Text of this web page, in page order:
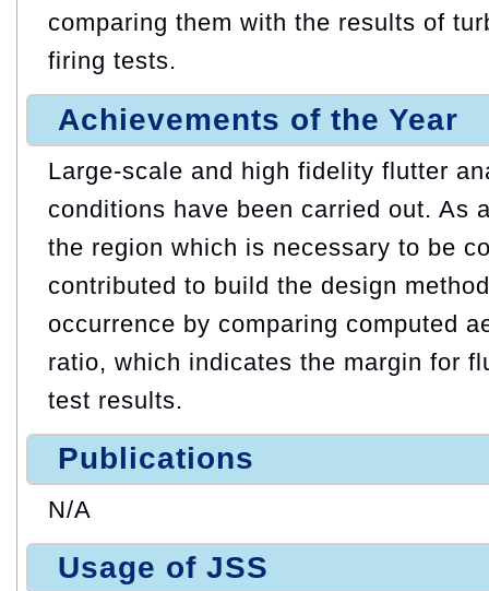
comparing them with the results of
firing tests.
Achievements of the Year
Large-scale and high fidelity flutter
conditions have been carried out. As
the region which is necessary to be
contributed to build the design
occurrence by comparing computed
ratio, which indicates the margin for
test results.
Publications
N/A
Usage of JSS